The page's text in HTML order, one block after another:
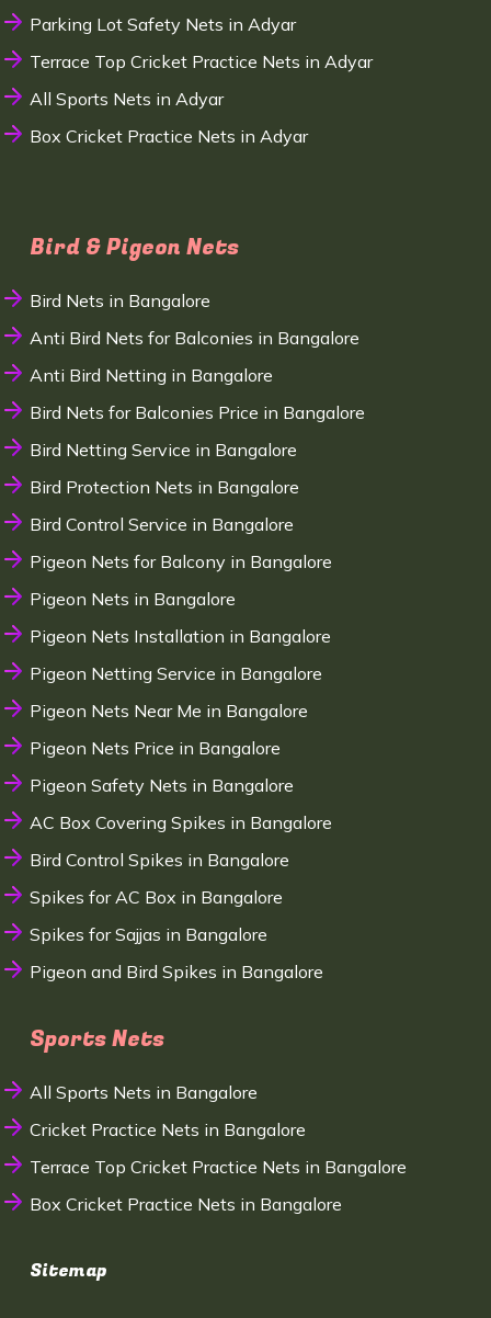
Parking Lot Safety Nets in Adyar
Terrace Top Cricket Practice Nets in Adyar
All Sports Nets in Adyar
Box Cricket Practice Nets in Adyar
Bird & Pigeon Nets
Bird Nets in Bangalore
Anti Bird Nets for Balconies in Bangalore
Anti Bird Netting in Bangalore
Bird Nets for Balconies Price in Bangalore
Bird Netting Service in Bangalore
Bird Protection Nets in Bangalore
Bird Control Service in Bangalore
Pigeon Nets for Balcony in Bangalore
Pigeon Nets in Bangalore
Pigeon Nets Installation in Bangalore
Pigeon Netting Service in Bangalore
Pigeon Nets Near Me in Bangalore
Pigeon Nets Price in Bangalore
Pigeon Safety Nets in Bangalore
AC Box Covering Spikes in Bangalore
Bird Control Spikes in Bangalore
Spikes for AC Box in Bangalore
Spikes for Sajjas in Bangalore
Pigeon and Bird Spikes in Bangalore
Sports Nets
All Sports Nets in Bangalore
Cricket Practice Nets in Bangalore
Terrace Top Cricket Practice Nets in Bangalore
Box Cricket Practice Nets in Bangalore
Sitemap